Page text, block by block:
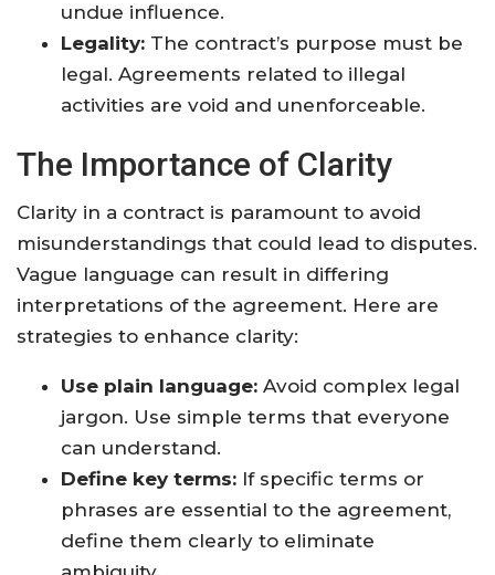
undue influence.
Legality: The contract’s purpose must be
legal. Agreements related to illegal
activities are void and unenforceable.
The Importance of Clarity
Clarity in a contract is paramount to avoid
misunderstandings that could lead to disputes.
Vague language can result in differing
interpretations of the agreement. Here are
strategies to enhance clarity:
Use plain language: Avoid complex legal
jargon. Use simple terms that everyone
can understand.
Define key terms: If specific terms or
phrases are essential to the agreement,
define them clearly to eliminate